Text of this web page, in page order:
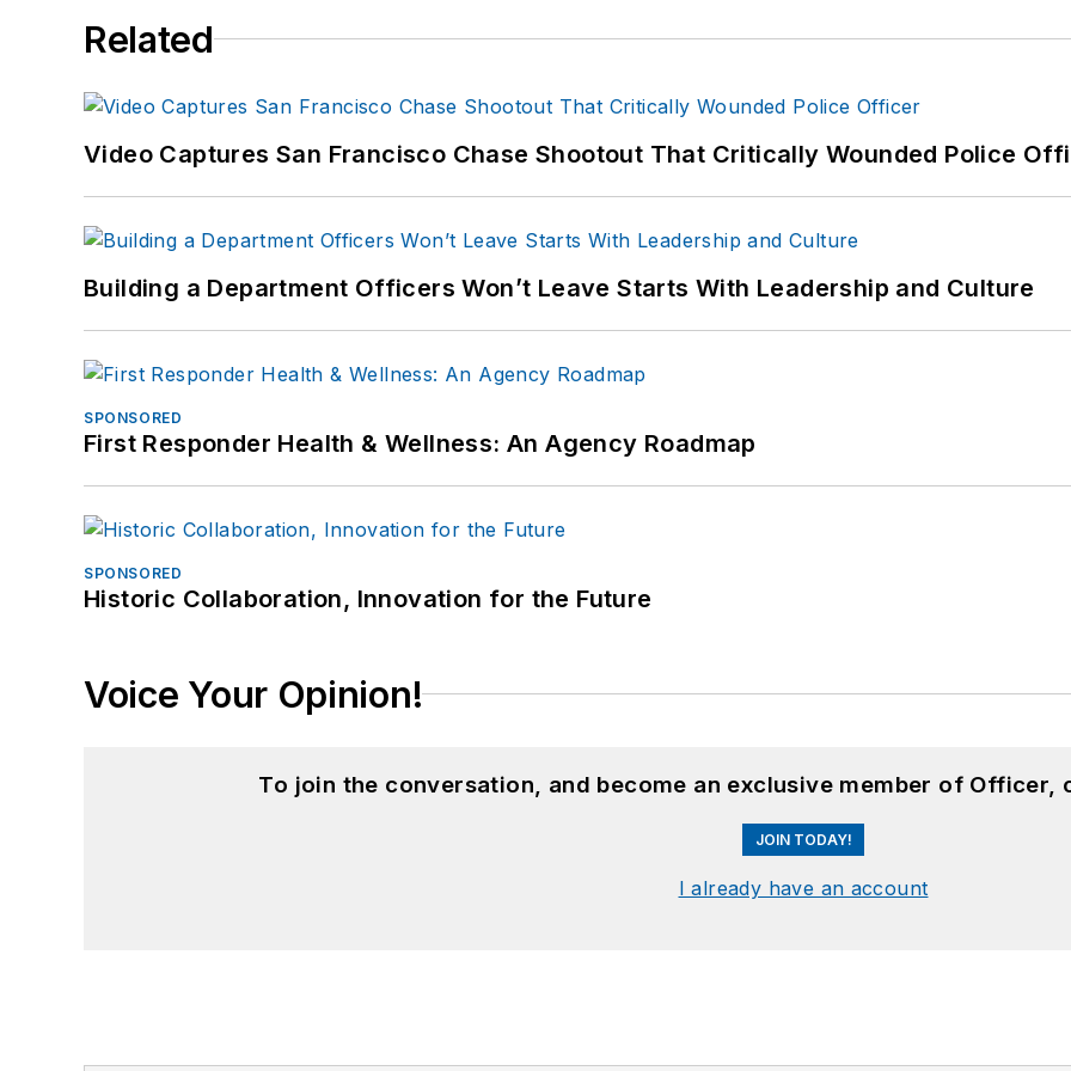
Related
Video Captures San Francisco Chase Shootout That Critically Wounded Police
Building a Department Officers Won’t Leave Starts With Leadership and Culture
SPONSORED
First Responder Health & Wellness: An Agency Roadmap
SPONSORED
Historic Collaboration, Innovation for the Future
Voice Your Opinion!
To join the conversation, and become an exclusive member of Officer,
JOIN TODAY!
I already have an account